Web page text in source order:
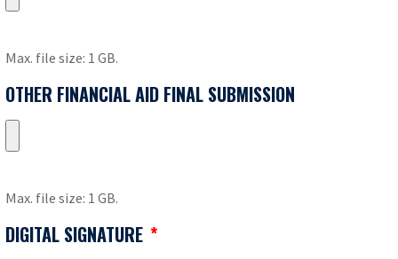
Max. file size: 1 GB.
OTHER FINANCIAL AID FINAL SUBMISSION
Max. file size: 1 GB.
DIGITAL SIGNATURE *